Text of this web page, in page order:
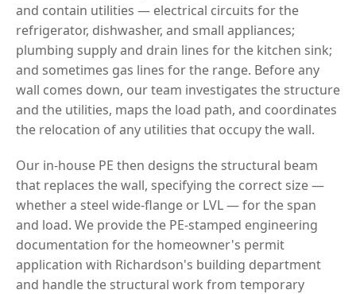
and contain utilities — electrical circuits for the
refrigerator, dishwasher, and small appliances;
plumbing supply and drain lines for the kitchen sink;
and sometimes gas lines for the range. Before any
wall comes down, our team investigates the structure
and the utilities, maps the load path, and coordinates
the relocation of any utilities that occupy the wall.
Our in-house PE then designs the structural beam
that replaces the wall, specifying the correct size —
whether a steel wide-flange or LVL — for the span
and load. We provide the PE-stamped engineering
documentation for the homeowner's permit
application with Richardson's building department
and handle the structural work from temporary